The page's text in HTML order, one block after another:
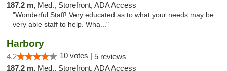
187.2 m, Med., Storefront, ADA Access
"Wonderful Staff! Very educated as to what your needs may be
very able staff to help. Wha..."
Harbory
4.2 10 votes | 5 reviews
187.2 m, Med., Storefront, ADA Access